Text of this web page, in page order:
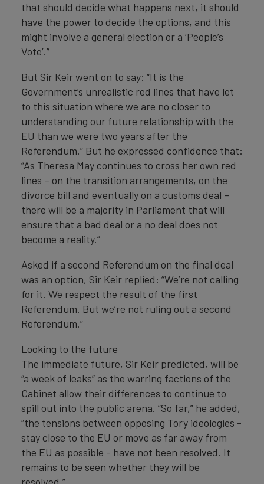
that should decide what happens next, it should
have the power to decide the options, and this
might involve a general election or a ‘People’s
Vote’.”
But Sir Keir went on to say: “It is the
Government’s unrealistic red lines that have let
to this situation where we are no closer to
understanding our future relationship with the
EU than we were two years after the
Referendum.” But he expressed confidence that:
“As Theresa May continues to cross her own red
lines – on the transition arrangements, on the
divorce bill and eventually on a customs deal –
there will be a majority in Parliament that will
ensure that a bad deal or a no deal does not
become a reality.”
Asked if a second Referendum on the final deal
was an option, Sir Keir replied: “We’re not calling
for it. We respect the result of the first
Referendum. But we’re not ruling out a second
Referendum.”
Looking to the future
The immediate future, Sir Keir predicted, will be
“a week of leaks” as the warring factions of the
Cabinet allow their differences to continue to
spill out into the public arena. “So far,” he added,
“the tensions between opposing Tory ideologies -
stay close to the EU or move as far away from
the EU as possible - have not been resolved. It
remains to be seen whether they will be